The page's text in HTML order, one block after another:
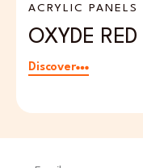
ACRYLIC PANELS
OXYDE RED
Discover